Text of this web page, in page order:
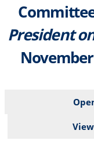
President
November